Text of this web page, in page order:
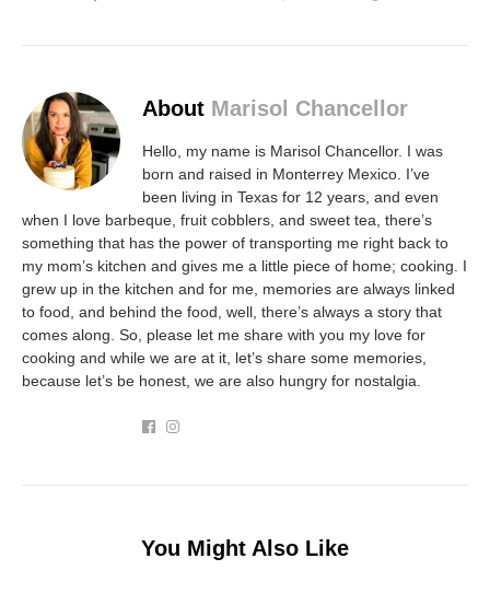
About Marisol Chancellor
Hello, my name is Marisol Chancellor. I was
born and raised in Monterrey Mexico. I’ve
been living in Texas for 12 years, and even
when I love barbeque, fruit cobblers, and sweet tea, there’s
something that has the power of transporting me right back to
my mom’s kitchen and gives me a little piece of home; cooking. I
grew up in the kitchen and for me, memories are always linked
to food, and behind the food, well, there’s always a story that
comes along. So, please let me share with you my love for
cooking and while we are at it, let’s share some memories,
because let’s be honest, we are also hungry for nostalgia.
You Might Also Like